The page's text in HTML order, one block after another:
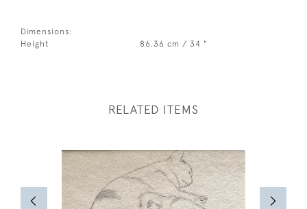
Dimensions:
Height
86.36 cm / 34 "
RELATED ITEMS